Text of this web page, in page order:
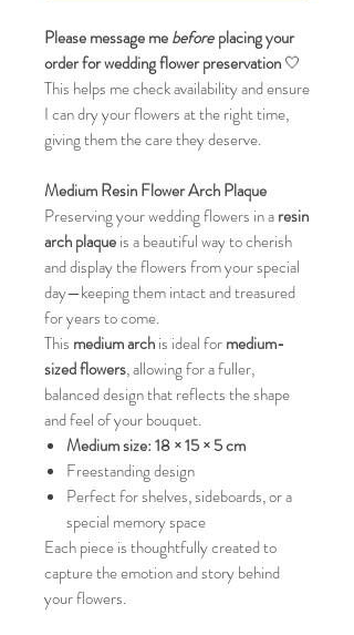
Please message mebefore placing your
order for wedding flower preservation🤍
This helps me check availability and ensure
I can dry your flowers at the right time,
giving them the care they deserve.
Medium Resin Flower Arch Plaque
Preserving your wedding flowers in aresin
arch plaqueis a beautiful way to cherish
and display the flowers from your special
day—keeping them intact and treasured
for years to come.
This medium archis ideal formedium-
sized flowers, allowing for a fuller,
balanced design that reflects the shape
and feel of your bouquet.
Medium size:18 × 15 × 5 cm
Freestanding design
Perfect for shelves, sideboards, or a
special memory space
Each piece is thoughtfully created to
capture the emotion and story behind
your flowers.